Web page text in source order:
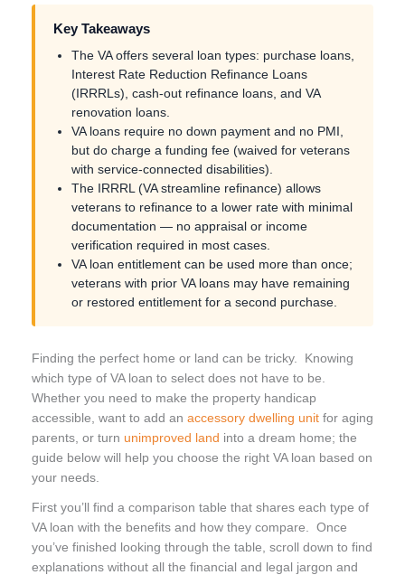
Key Takeaways
The VA offers several loan types: purchase loans,
Interest Rate Reduction Refinance Loans
(IRRRLs), cash-out refinance loans, and VA
renovation loans.
VA loans require no down payment and no PMI,
but do charge a funding fee (waived for veterans
with service-connected disabilities).
The IRRRL (VA streamline refinance) allows
veterans to refinance to a lower rate with minimal
documentation — no appraisal or income
verification required in most cases.
VA loan entitlement can be used more than once;
veterans with prior VA loans may have remaining
or restored entitlement for a second purchase.
Finding the perfect home or land can be tricky. Knowing
which type of VA loan to select does not have to be.
Whether you need to make the property handicap
accessible, want to add an accessory dwelling unit for aging
parents, or turn unimproved land into a dream home; the
guide below will help you choose the right VA loan based on
your needs.
First you’ll find a comparison table that shares each type of
VA loan with the benefits and how they compare. Once
you’ve finished looking through the table, scroll down to find
explanations without all the financial and legal jargon and